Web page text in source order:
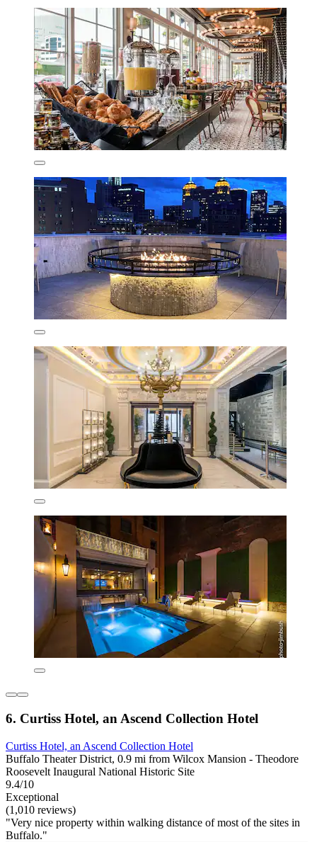
6. Curtiss Hotel, an Ascend Collection Hotel
Curtiss Hotel, an Ascend Collection Hotel
Buffalo Theater District, 0.9 mi from Wilcox Mansion - Theodore
Roosevelt Inaugural National Historic Site
9.4/10
Exceptional
(1,010 reviews)
"Very nice property within walking distance of most of the sites in
Buffalo."